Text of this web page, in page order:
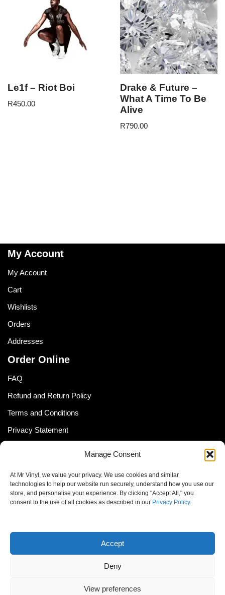
Manage Consent
At Mr Vinyl, we value your privacy. We use cookies and similar
technologies to help our website run securely, understand how you use our
store, and personalise your experience. By clicking "Accept All," you
consent to the use of all cookies as described in our Privacy Policy.
Accept
Deny
View preferences
Le1f – Riot Boi
R450.00
Drake & Future –
What A Time To Be
Alive
R790.00
My Account
My Account
Cart
Wishlists
Orders
Addresses
Order Online
FAQ
Refund and Return Policy
Terms and Conditions
Privacy Statement
Cookie Policy
Newsletter